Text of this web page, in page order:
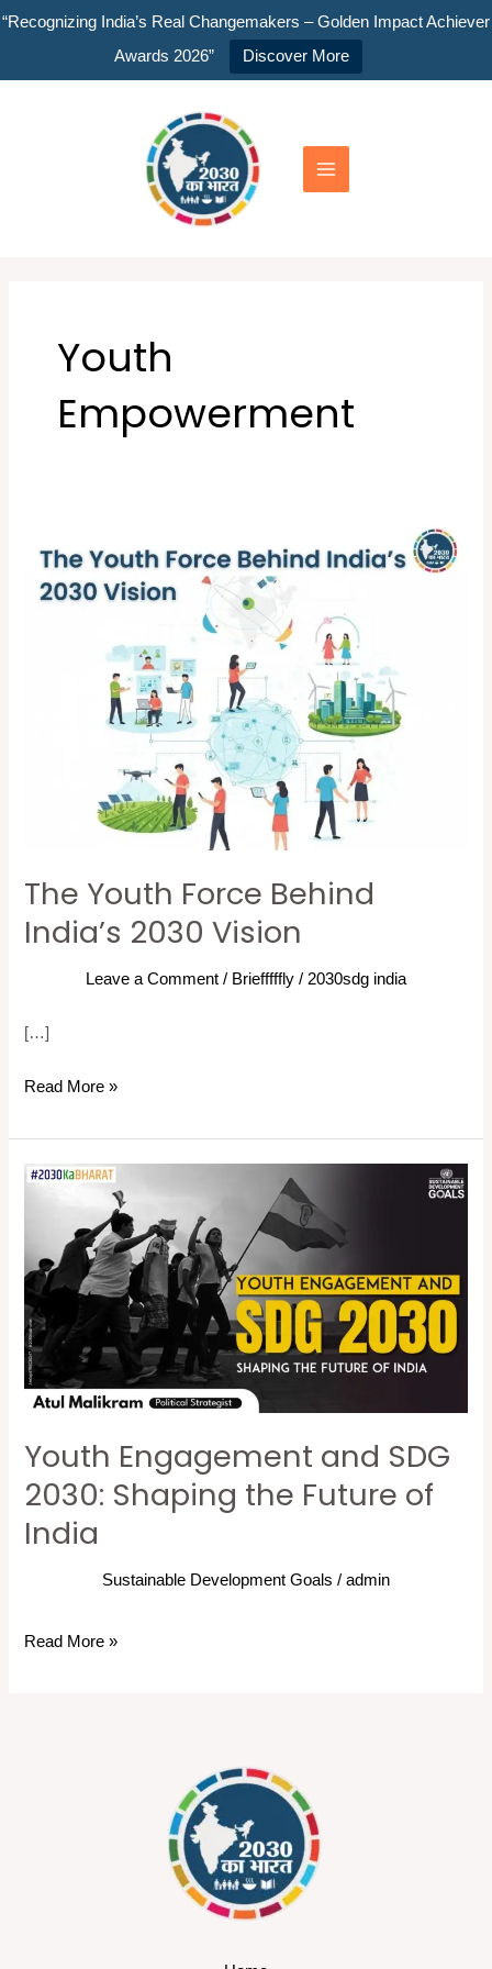
“Recognizing India’s Real Changemakers – Golden Impact Achiever
Awards 2026”
Discover More
Skip
Menu
Youth
Empowerment
The Youth Force Behind
India’s 2030 Vision
Leave a Comment / Briefffffly / 2030sdg india
[…]
Youth
Force
Read More »
Youth Engagement and SDG
2030: Shaping the Future of
India
Sustainable Development Goals / admin
Youth
Engagement
SDG
2030:
Shaping
the
Future
of
India
Read More »